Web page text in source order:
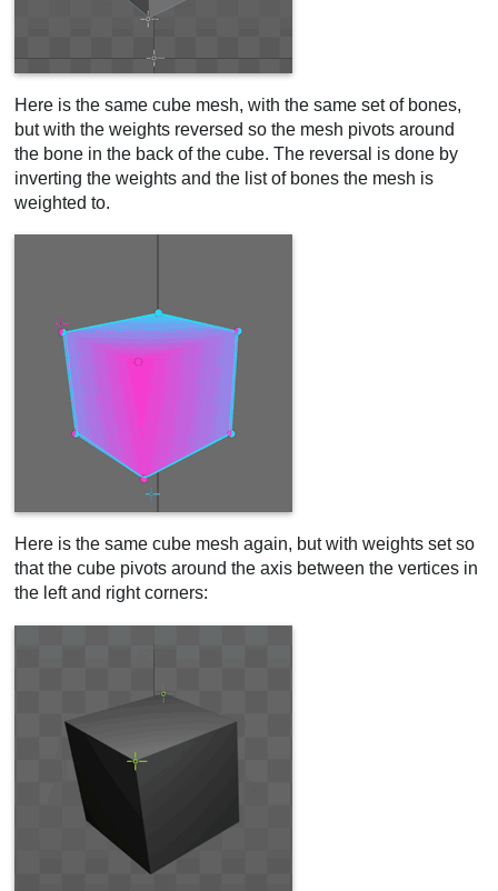
Here is the same cube mesh, with the same set of bones,
but with the weights reversed so the mesh pivots around
the bone in the back of the cube. The reversal is done by
inverting the weights and the list of bones the mesh is
weighted to.
Here is the same cube mesh again, but with weights set so
that the cube pivots around the axis between the vertices in
the left and right corners: